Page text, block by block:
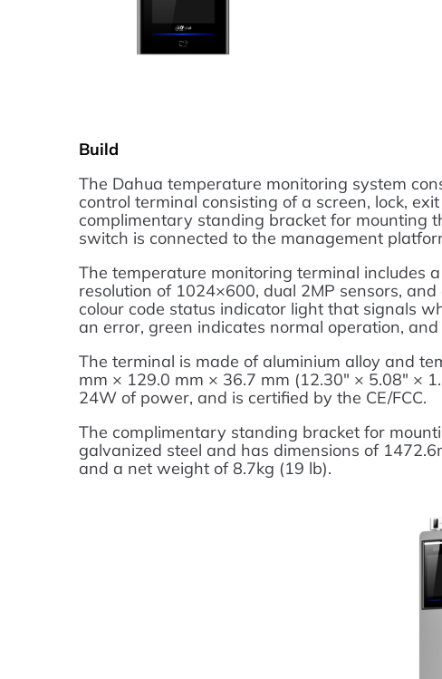
Build
The Dahua temperature monitoring system
control terminal consisting of a screen, lock,
complimentary standing bracket for mounting
switch is connected to the management
The temperature monitoring terminal includes
resolution of 1024×600, dual 2MP sensors,
colour code status indicator light that signals
an error, green indicates normal operation,
The terminal is made of aluminium alloy and
mm × 129.0 mm × 36.7 mm (12.30″ × 5.08″ ×
24W of power, and is certified by the CE/FCC.
The complimentary standing bracket for
galvanized steel and has dimensions of
and a net weight of 8.7kg (19 lb).